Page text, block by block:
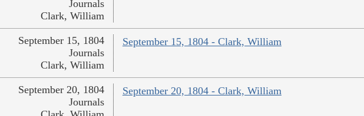
Journals
Clark, William
September 15, 1804 - Clark, William
September 15, 1804
Journals
Clark, William
September 20, 1804 - Clark, William
September 20, 1804
Journals